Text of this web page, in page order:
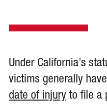
Under California’s
victims generally have
date of injuryto file a